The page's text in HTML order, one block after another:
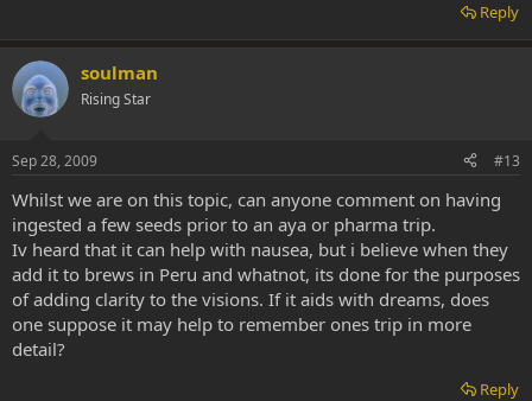
Reply
soulman
Rising Star
Sep 28, 2009 #13
Whilst we are on this topic, can anyone comment on having
ingested a few seeds prior to an aya or pharma trip.
Iv heard that it can help with nausea, but i believe when they
add it to brews in Peru and whatnot, its done for the purposes
of adding clarity to the visions. If it aids with dreams, does
one suppose it may help to remember ones trip in more
detail?
Reply